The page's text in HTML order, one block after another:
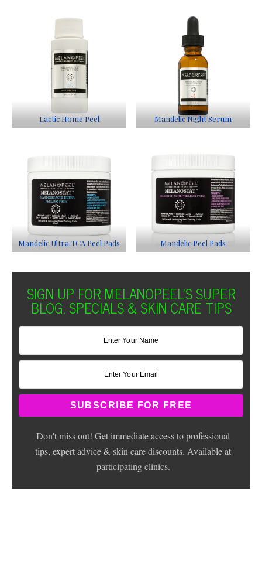
Lactic Home Peel Mandelic Night Serum
Mandelic Ultra TCA Peel Pads Mandelic Peel Pads
SIGN UP FOR MELANOPEEL'S SUPER
BLOG, SPECIALS & SKIN CARE TIPS
Don't miss out! Get immediate access to professional
tips, expert advice & skin care discounts. Available at
participating clinics.